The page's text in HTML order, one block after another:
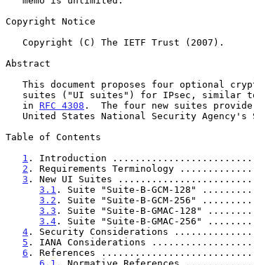
Copyright Notice
Abstract
   in
RFC 4308 .  The four new suites
Table of Contents
1 . Introduction
2 . Requirements Terminology
3 . New UI Suites
3.1 . Suite "Suite-B-GCM-128"
3.2 . Suite "Suite-B-GCM-256"
3.3 . Suite "Suite-B-GMAC-128"
3.4 . Suite "Suite-B-GMAC-256"
4 . Security Considerations
5 . IANA Considerations
6 . References